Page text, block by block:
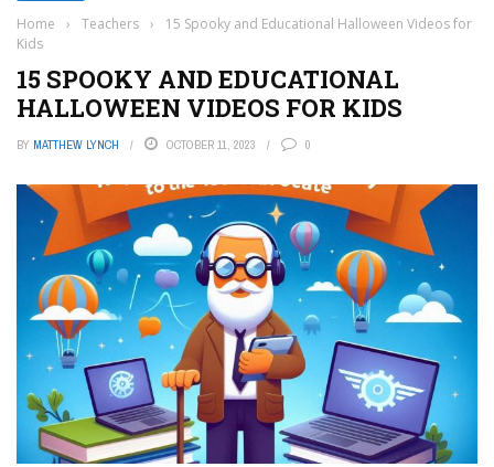
Home › Teachers ›
15 Spooky and Educational Halloween Videos for
Kids
15 SPOOKY AND EDUCATIONAL
HALLOWEEN VIDEOS FOR KIDS
BY MATTHEW LYNCH OCTOBER 11, 2023 0